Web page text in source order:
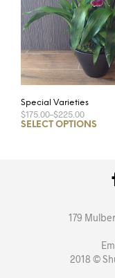
Special Varieties
$175.00–$225.00
SELECT OPTIONS
179
2018 ©